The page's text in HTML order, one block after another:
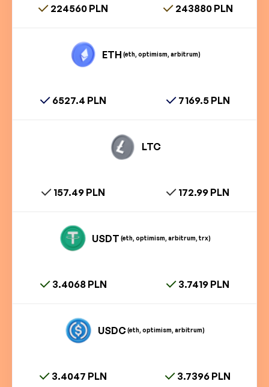
224560 PLN 243880 PLN
ETH (eth, optimism, arbitrum)
6527.4 PLN 7169.5 PLN
LTC
157.49 PLN 172.99 PLN
USDT (eth, optimism, arbitrum, trx)
3.4068 PLN 3.7419 PLN
USDC(eth, optimism, arbitrum)
3.4047 PLN 3.7396 PLN